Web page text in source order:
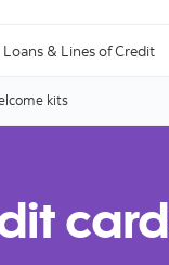
Loans & Lines of Credit
kits